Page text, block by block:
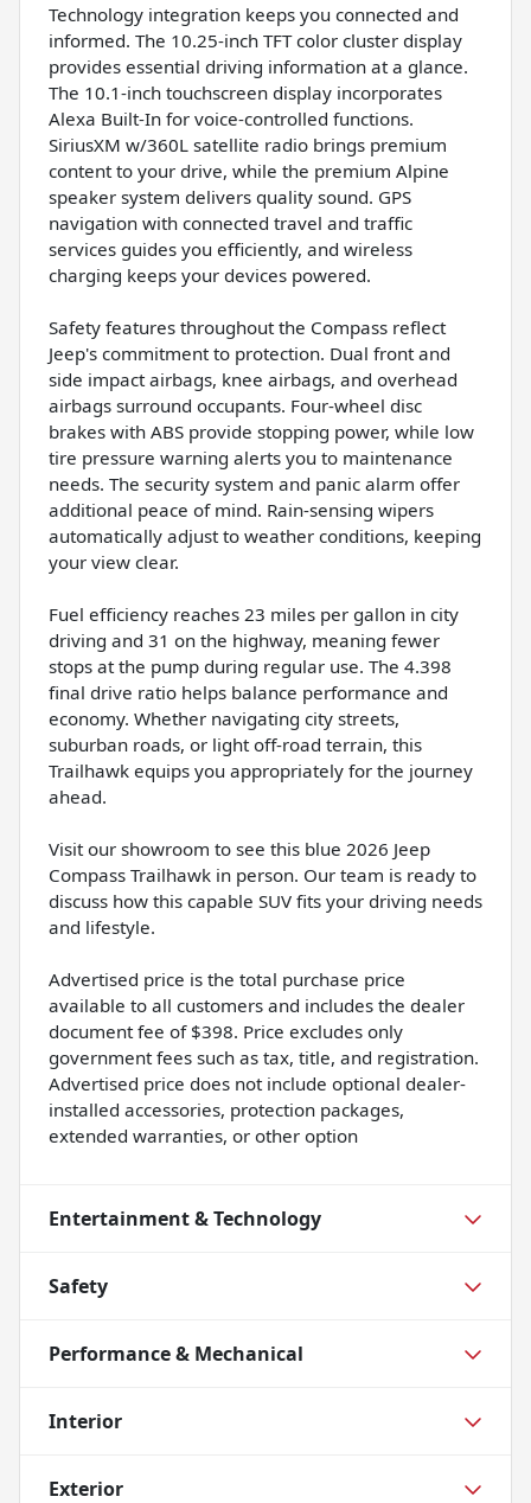
Technology integration keeps you connected and
informed. The 10.25-inch TFT color cluster display
provides essential driving information at a glance.
The 10.1-inch touchscreen display incorporates
Alexa Built-In for voice-controlled functions.
SiriusXM w/360L satellite radio brings premium
content to your drive, while the premium Alpine
speaker system delivers quality sound. GPS
navigation with connected travel and traffic
services guides you efficiently, and wireless
charging keeps your devices powered.
Safety features throughout the Compass reflect
Jeep's commitment to protection. Dual front and
side impact airbags, knee airbags, and overhead
airbags surround occupants. Four-wheel disc
brakes with ABS provide stopping power, while low
tire pressure warning alerts you to maintenance
needs. The security system and panic alarm offer
additional peace of mind. Rain-sensing wipers
automatically adjust to weather conditions, keeping
your view clear.
Fuel efficiency reaches 23 miles per gallon in city
driving and 31 on the highway, meaning fewer
stops at the pump during regular use. The 4.398
final drive ratio helps balance performance and
economy. Whether navigating city streets,
suburban roads, or light off-road terrain, this
Trailhawk equips you appropriately for the journey
ahead.
Visit our showroom to see this blue 2026 Jeep
Compass Trailhawk in person. Our team is ready to
discuss how this capable SUV fits your driving needs
and lifestyle.
Advertised price is the total purchase price
available to all customers and includes the dealer
document fee of $398. Price excludes only
government fees such as tax, title, and registration.
Advertised price does not include optional dealer-
installed accessories, protection packages,
extended warranties, or other option
Entertainment & Technology
Safety
Performance & Mechanical
Interior
Exterior